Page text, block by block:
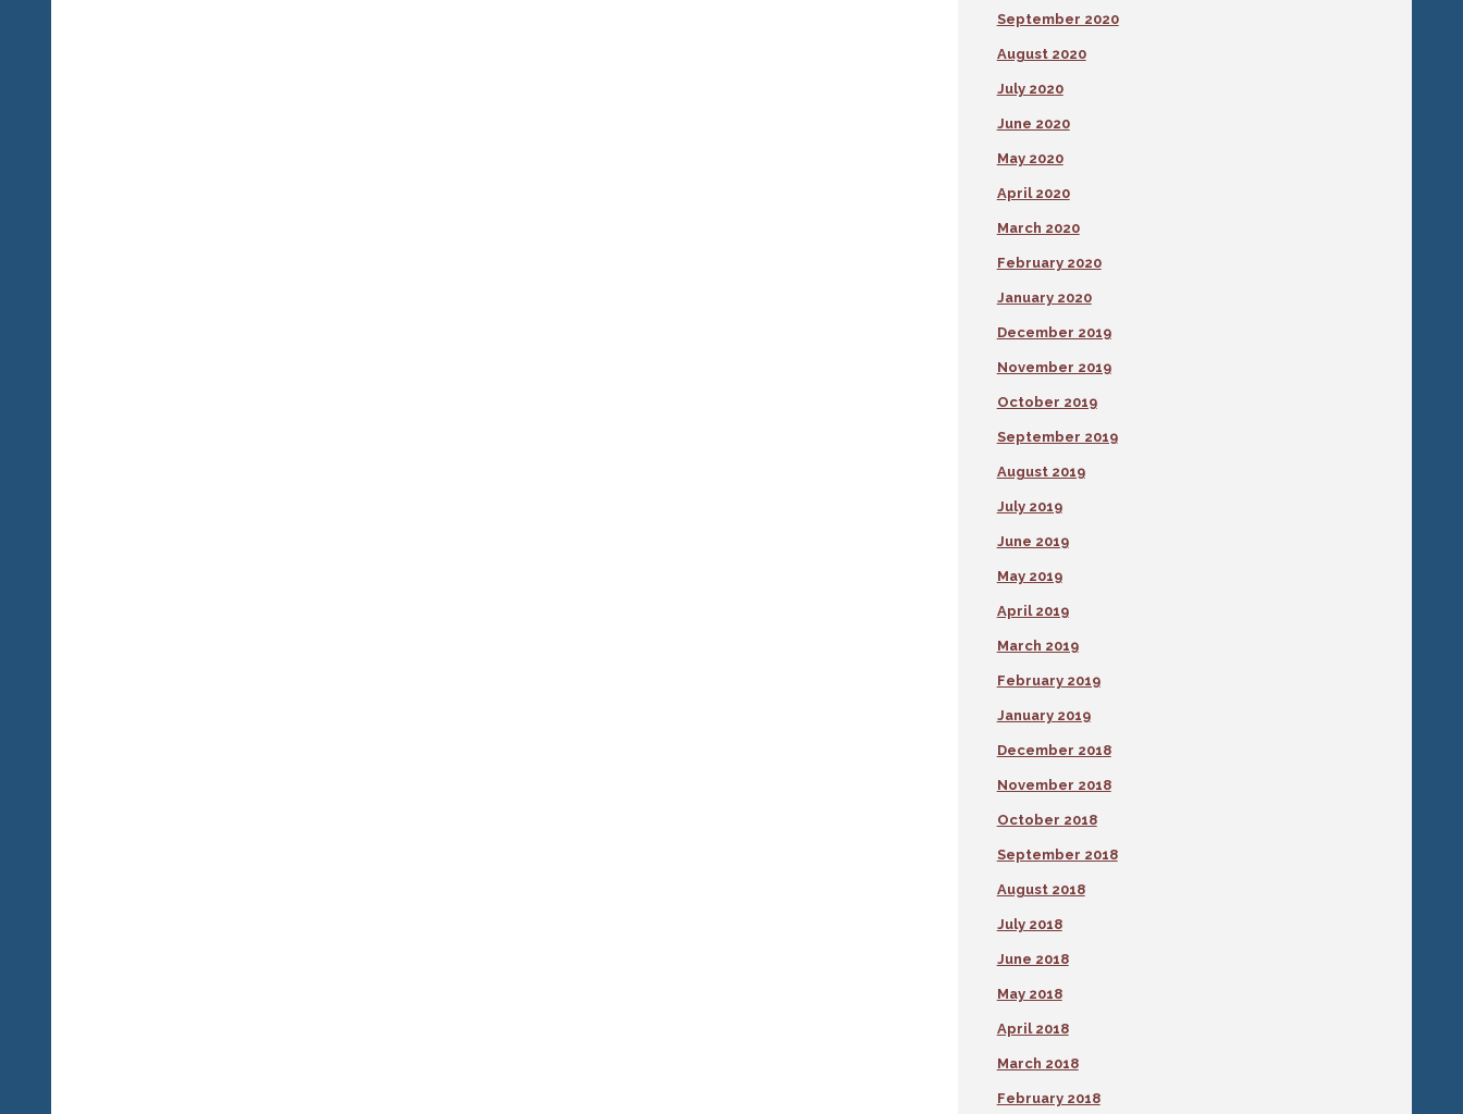
September 2020
August 2020
July 2020
June 2020
May 2020
April 2020
March 2020
February 2020
January 2020
December 2019
November 2019
October 2019
September 2019
August 2019
July 2019
June 2019
May 2019
April 2019
March 2019
February 2019
January 2019
December 2018
November 2018
October 2018
September 2018
August 2018
July 2018
June 2018
May 2018
April 2018
March 2018
February 2018